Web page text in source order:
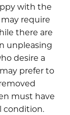
with the
require
there are
unpleasing
desire a
prefer to
must have
condition.